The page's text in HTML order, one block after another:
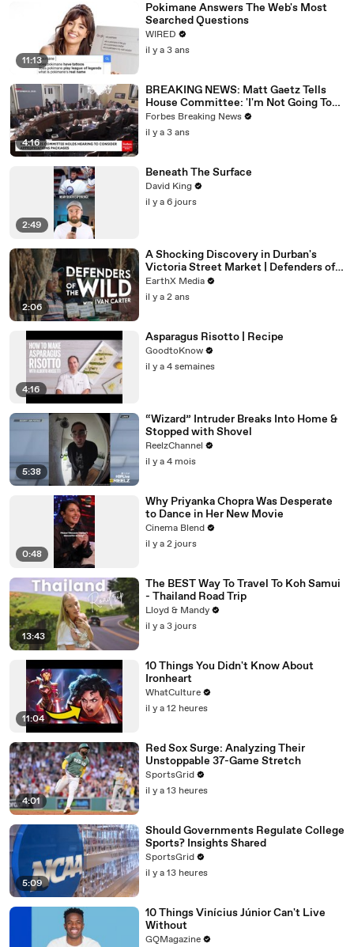
11:13
Pokimane Answers The Web's Most
Searched Questions
WIRED
il y a 3 ans
4:16
BREAKING NEWS: Matt Gaetz Tells
House Committee: 'I'm Not Going To
Vote For A Continuing Resolution'
Forbes Breaking News
il y a 3 ans
2:49
Beneath The Surface
David King
il y a 6 jours
2:06
A Shocking Discovery in Durban's
Victoria Street Market | Defenders of
the Wild Clip | EarthX
EarthX Media
il y a 2 ans
4:16
Asparagus Risotto | Recipe
GoodtoKnow
il y a 4 semaines
5:38
“Wizard” Intruder Breaks Into Home &
Stopped with Shovel
ReelzChannel
il y a 4 mois
0:48
Why Priyanka Chopra Was Desperate
to Dance in Her New Movie
Cinema Blend
il y a 2 jours
13:43
The BEST Way To Travel To Koh Samui
- Thailand Road Trip
Lloyd & Mandy
il y a 3 jours
11:04
10 Things You Didn't Know About
Ironheart
WhatCulture
il y a 12 heures
4:01
Red Sox Surge: Analyzing Their
Unstoppable 37-Game Stretch
SportsGrid
il y a 13 heures
5:09
Should Governments Regulate College
Sports? Insights Shared
SportsGrid
il y a 13 heures
10 Things Vinícius Júnior Can't Live
Without
GQMagazine